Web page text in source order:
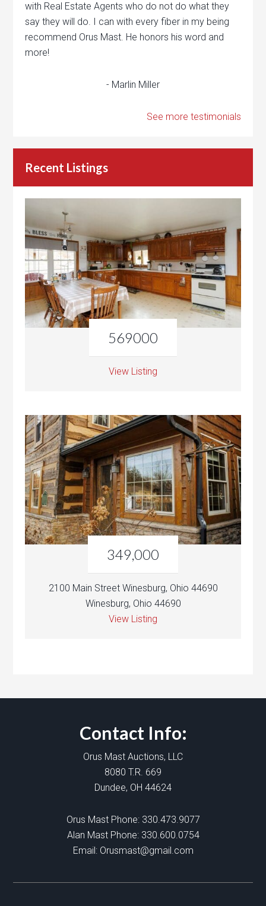
with Real Estate Agents who do not do what they
say they will do. I can with every fiber in my being
recommend Orus Mast. He honors his word and
more!
- Marlin Miller
See more testimonials
Recent Listings
569000
View Listing
349,000
2100 Main Street Winesburg, Ohio 44690
Winesburg, Ohio 44690
View Listing
Contact Info:
Orus Mast Auctions, LLC
8080 T.R. 669
Dundee, OH 44624
Orus Mast Phone: 330.473.9077
Alan Mast Phone: 330.600.0754
Email: Orusmast@gmail.com